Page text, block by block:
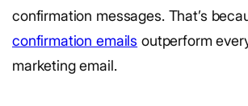
confirmation messages. That’s
confirmation emails outperform
marketing email.